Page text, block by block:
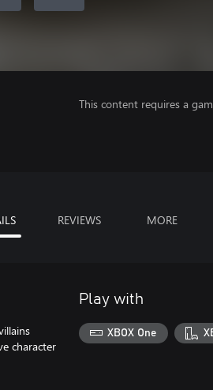
This content requires a
REVIEWS MORE
character
Play with
XBOX One